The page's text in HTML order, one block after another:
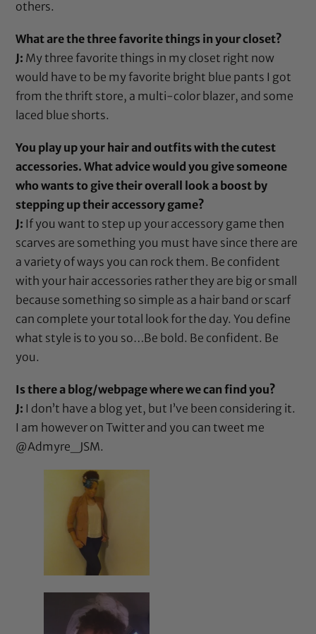
others.
What are the three favorite things in your closet?
J: My three favorite things in my closet right now
would have to be my favorite bright blue pants I got
from the thrift store, a multi-color blazer, and some
laced blue shorts.
You play up your hair and outfits with the cutest
accessories. What advice would you give someone
who wants to give their overall look a boost by
stepping up their accessory game?
J: If you want to step up your accessory game then
scarves are something you must have since there are
a variety of ways you can rock them. Be confident
with your hair accessories rather they are big or small
because something so simple as a hair band or scarf
can complete your total look for the day. You define
what style is to you so…Be bold. Be confident. Be
you.
Is there a blog/webpage where we can find you?
J: I don’t have a blog yet, but I’ve been considering it.
I am however on Twitter and you can tweet me
@Admyre_JSM.